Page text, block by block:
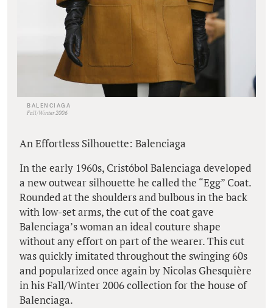
BALENCIAGA
Fall/Winter 2006
An Effortless Silhouette: Balenciaga
In the early 1960s, Cristóbol Balenciaga developed
a new outwear silhouette he called the “Egg” Coat.
Rounded at the shoulders and bulbous in the back
with low-set arms, the cut of the coat gave
Balenciaga’s woman an ideal couture shape
without any effort on part of the wearer. This cut
was quickly imitated throughout the swinging 60s
and popularized once again by Nicolas Ghesquière
in his Fall/Winter 2006 collection for the house of
Balenciaga.